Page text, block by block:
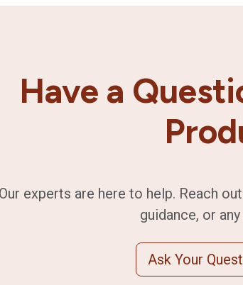
Have a
Our experts are here to help. Reach
guidance, or
Ask Your